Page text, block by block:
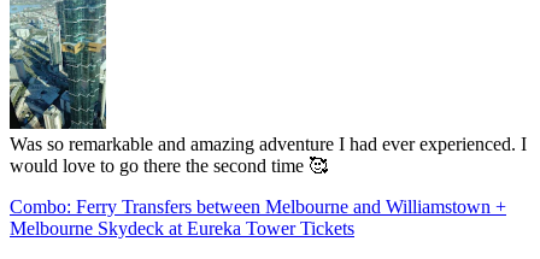
Was so remarkable and amazing adventure I had ever experienced. I
would love to go there the second time 🥰
Combo: Ferry Transfers between Melbourne and Williamstown +
Melbourne Skydeck at Eureka Tower Tickets